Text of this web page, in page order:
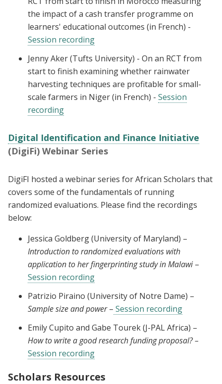
the impact of a cash transfer programme on
learners' educational outcomes (in French) -
Session recording
Jenny Aker (Tufts University) - On an RCT from
start to finish examining whether rainwater
harvesting techniques are profitable for small-
scale farmers in Niger (in French) - Session
recording
Digital Identification and Finance Initiative
(DigiFi) Webinar Series
DigiFI hosted a webinar series for African Scholars that
covers some of the fundamentals of running
randomized evaluations. Please find the recordings
below:
Jessica Goldberg (University of Maryland) –
Introduction to randomized evaluations with
application to her fingerprinting study in Malawi–
Session recording
Patrizio Piraino (University of Notre Dame) –
Sample size and power– Session recording
Emily Cupito and Gabe Tourek (J-PAL Africa) –
How to write a good research funding proposal? –
Session recording
Scholars Resources